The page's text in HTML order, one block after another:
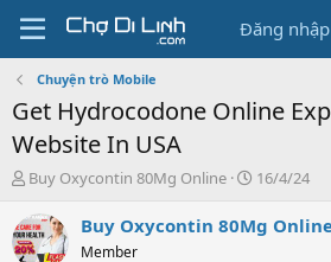
Đăng nhập
Chuyện trò Mobile
Get Hydrocodone Online
Website In USA
T
r
e
Buy Oxycontin 80Mg Online
N
à
y
16/4/24
Buy Oxycontin 80Mg
Member